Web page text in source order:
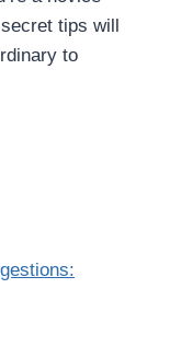
tips will
to